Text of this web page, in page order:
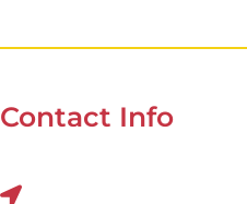
Contact Info